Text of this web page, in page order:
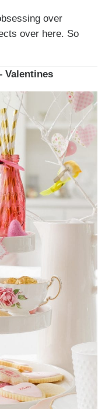
over
over here. So
Valentines